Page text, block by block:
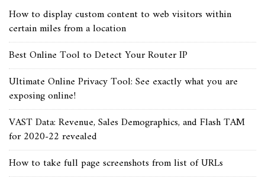
How to display custom content to web visitors within
certain miles from a location
Best Online Tool to Detect Your Router IP
Ultimate Online Privacy Tool: See exactly what you are
exposing online!
VAST Data: Revenue, Sales Demographics, and Flash TAM
for 2020-22 revealed
How to take full page screenshots from list of URLs